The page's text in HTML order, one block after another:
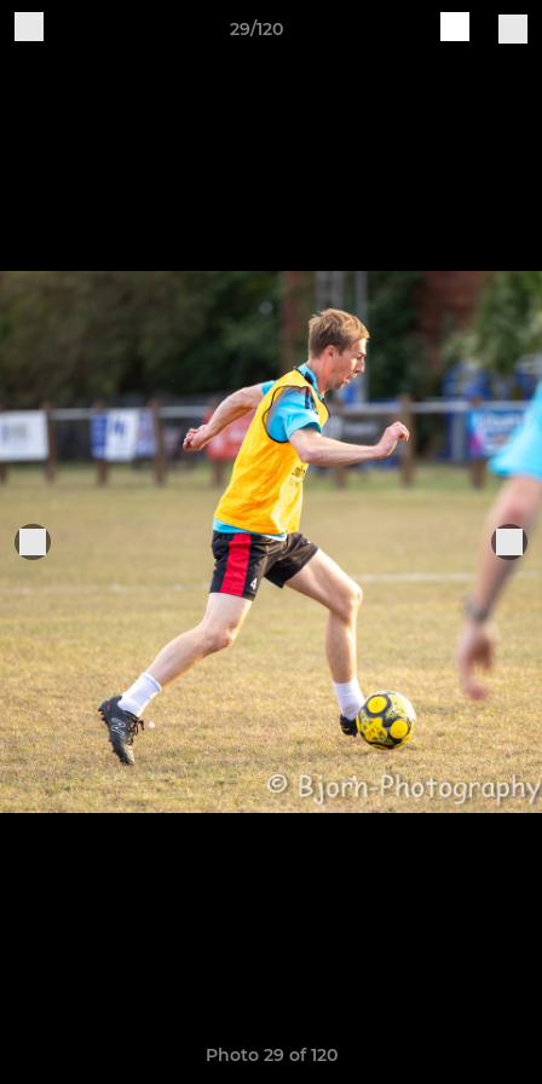
29/120
Photo 29 of 120